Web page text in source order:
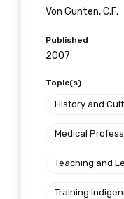
Von Gunten, C.F.
Published
2007
Topic(s)
History and
Medical
Teaching and
Training